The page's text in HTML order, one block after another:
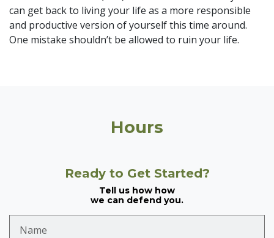
can get back to living your life as a more responsible
and productive version of yourself this time around.
One mistake shouldn’t be allowed to ruin your life.
Hours
Ready to Get Started?
Tell us how how
we can defend you.